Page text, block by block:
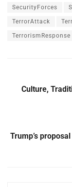
SecurityForces
TerrorAttack
TerrorismResponse
Culture,
Trump’s